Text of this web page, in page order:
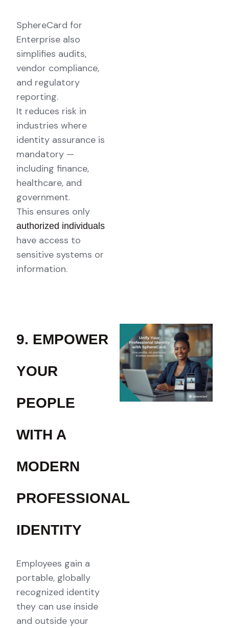
SphereCard for
Enterprise also
simplifies audits,
vendor compliance,
and regulatory
reporting.
It reduces risk in
industries where
identity assurance is
mandatory —
including finance,
healthcare, and
government.
This ensures only
authorized individuals
have access to
sensitive systems or
information.
9. EMPOWER
YOUR
PEOPLE
WITH A
MODERN
PROFESSIONAL
IDENTITY
Employees gain a
portable, globally
recognized identity
they can use inside
and outside your